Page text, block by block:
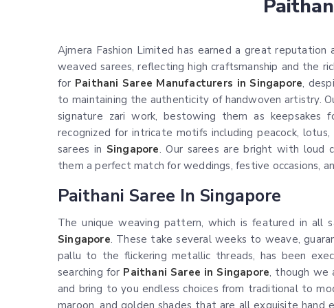
Ajmera Fashion Limited has earned a great
weaved sarees, reflecting high craftsmanship and the
for Paithani Saree Manufacturers in Singapore,
to maintaining the authenticity of handwoven artistry.
signature zari work, bestowing them as keepsakes
recognized for intricate motifs including peacock,
sarees in Singapore. Our sarees are bright with loud
them a perfect match for weddings, festive occasions,
Paithani Saree In Singapore
The unique weaving pattern, which is featured in all
Singapore. These take several weeks to weave,
pallu to the flickering metallic threads, has been
searching for Paithani Saree in Singapore, though we
and bring to you endless choices from traditional to